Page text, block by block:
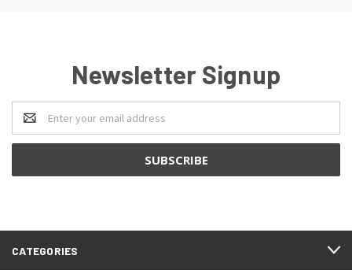
Newsletter Signup
Email
Address
CATEGORIES